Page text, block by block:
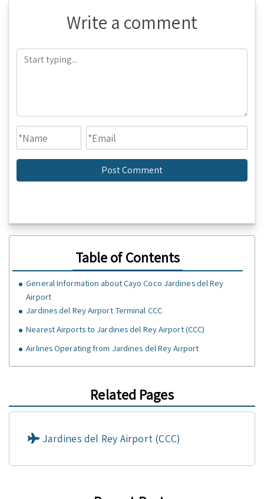
Write a comment
Table of Contents
General Information about Cayo Coco Jardines del Rey
Airport
Jardines del Rey Airport Terminal CCC
Nearest Airports to Jardines del Rey Airport (CCC)
Airlines Operating from Jardines del Rey Airport
Related Pages
Jardines del Rey Airport (CCC)